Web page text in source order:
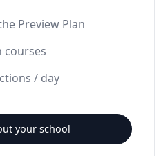
Preview Plan
courses
/ day
your school